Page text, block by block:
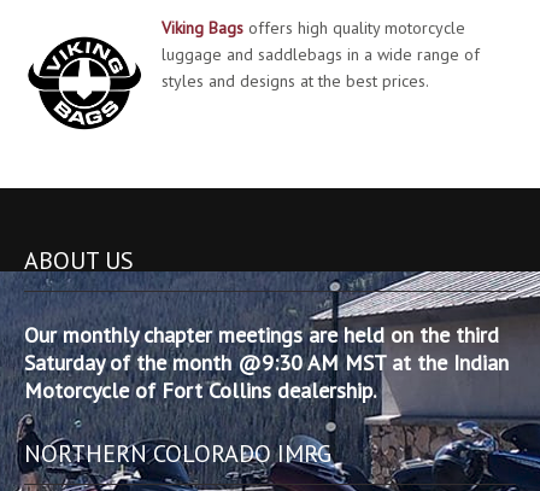
Viking Bags offers high quality motorcycle
luggage and saddlebags in a wide range of
styles and designs at the best prices.
ABOUT US
Our monthly chapter meetings are held on the third
Saturday of the month @9:30 AM MST at the Indian
Motorcycle of Fort Collins dealership.
NORTHERN COLORADO IMRG